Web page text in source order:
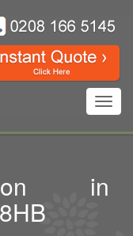
in